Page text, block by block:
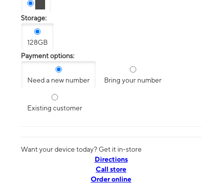
Storage:
128GB
Payment options:
Need a new number Bring your number
Existing customer
Want your device today? Get it in-store
Directions
Call store
Order online